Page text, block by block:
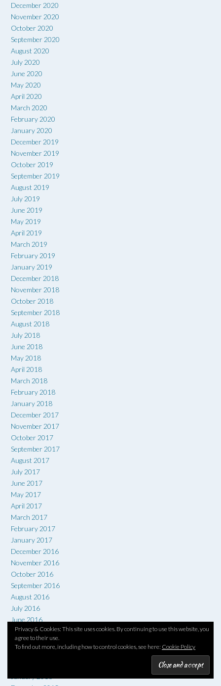
December 2020
November 2020
October 2020
September 2020
August 2020
July 2020
June 2020
May 2020
April 2020
March 2020
February 2020
January 2020
December 2019
November 2019
October 2019
September 2019
August 2019
July 2019
June 2019
May 2019
April 2019
March 2019
February 2019
January 2019
December 2018
November 2018
October 2018
September 2018
August 2018
July 2018
June 2018
May 2018
April 2018
March 2018
February 2018
January 2018
December 2017
November 2017
October 2017
September 2017
August 2017
July 2017
June 2017
May 2017
April 2017
March 2017
February 2017
January 2017
December 2016
November 2016
October 2016
September 2016
August 2016
July 2016
June 2016
May 2016
April 2016
Privacy & Cookies: This site uses cookies. By continuing to use this website, you
agree to their use.
To find out more, including how to control cookies, see here: Cookie Policy